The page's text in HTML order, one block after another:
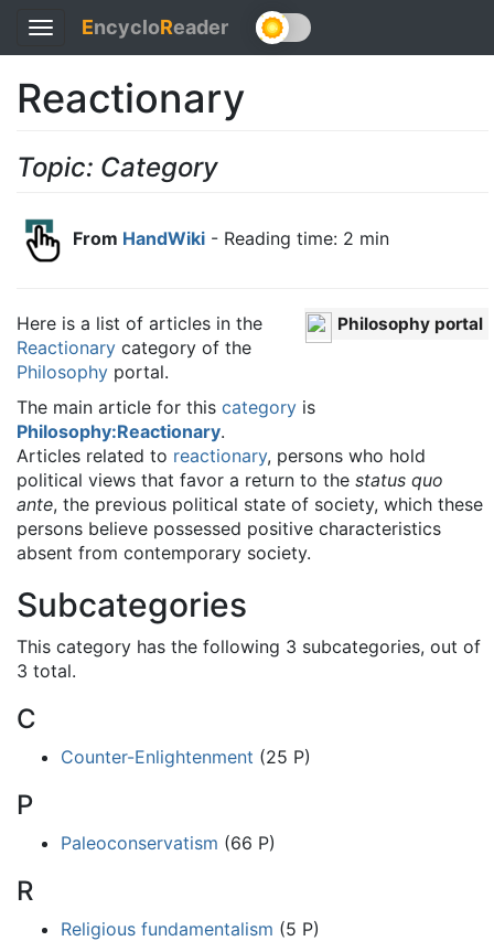
Toggle
navigation
EncycloReader
Reactionary
Topic: Category
From HandWiki - Reading time: 2 min
Philosophy portal
Here is a list of articles in the
Reactionary category of the
Philosophy portal.
The main article for this category is
Philosophy:Reactionary.
Articles related to reactionary, persons who hold
political views that favor a return to the status quo
ante, the previous political state of society, which these
persons believe possessed positive characteristics
absent from contemporary society.
Subcategories
This category has the following 3 subcategories, out of
3 total.
C
Counter-Enlightenment (25 P)
P
Paleoconservatism (66 P)
R
Religious fundamentalism (5 P)